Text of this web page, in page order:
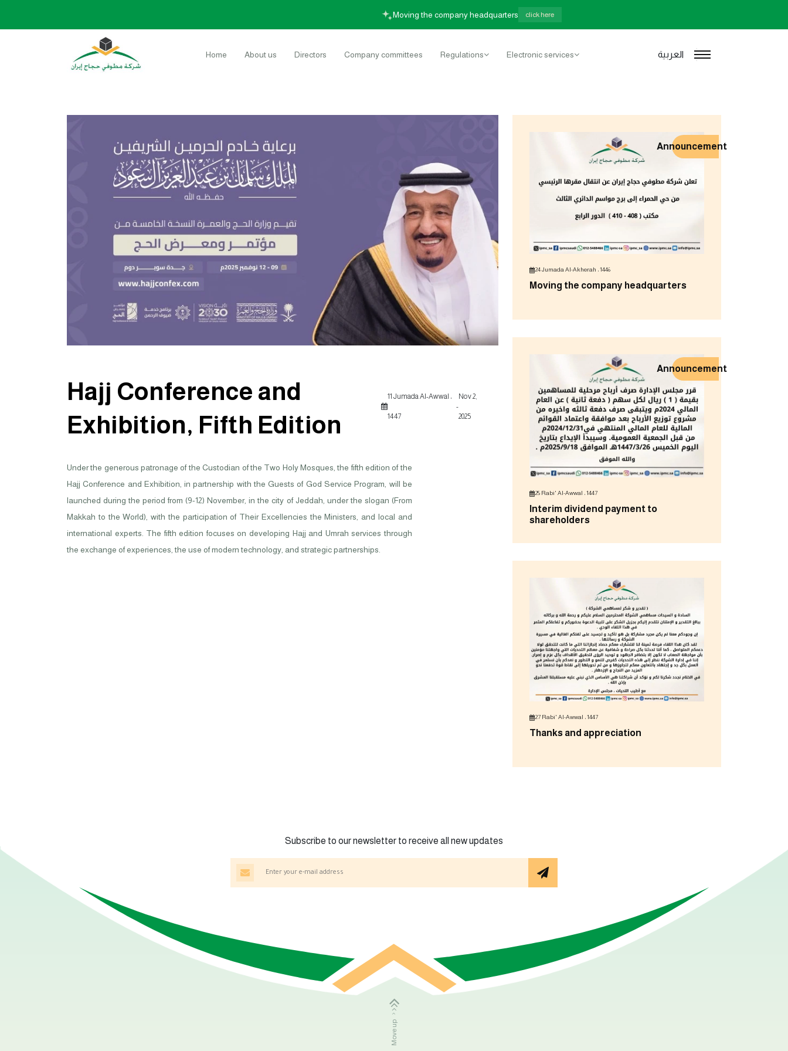
Moving the company headquarters click here
Home About us Directors Company committees Regulations Electronic services العربية
Hajj Conference and
Exhibition, Fifth Edition
11 Jumada Al-Awwal ،
1447
-
Nov 2,
2025
Under the generous patronage of the Custodian of the Two Holy Mosques, the fifth edition of the
Hajj Conference and Exhibition, in partnership with the Guests of God Service Program, will be
launched during the period from (9-12) November, in the city of Jeddah, under the slogan (From
Makkah to the World), with the participation of Their Excellencies the Ministers, and local and
international experts. The fifth edition focuses on developing Hajj and Umrah services through
the exchange of experiences, the use of modern technology, and strategic partnerships.
Announcement
24 Jumada Al-Akherah ، 1446
Moving the company headquarters
Announcement
25 Rabi' Al-Awwal ، 1447
Interim dividend payment to
shareholders
27 Rabi' Al-Awwal ، 1447
Thanks and appreciation
Subscribe to our newsletter to receive all new updates
Move up